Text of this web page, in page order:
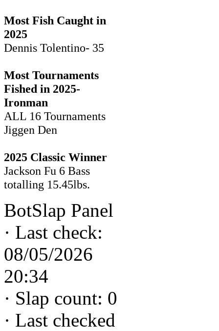
Most Fish Caught in
2025
Dennis Tolentino- 35
Most Tournaments
Fished in 2025-
Ironman
ALL 16 Tournaments
Jiggen Den
2025 Classic Winner
Jackson Fu 6 Bass
totalling 15.45lbs.
BotSlap Panel
· Last check:
08/05/2026
20:34
· Slap count: 0
· Last checked